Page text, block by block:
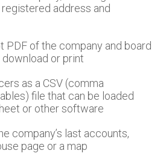
address and
PDF of the company and board
or print
as a CSV (comma
file that can be loaded
or other software
company’s last accounts,
page or a map